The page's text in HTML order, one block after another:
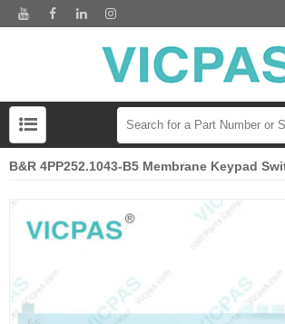
B&R 4PP252.1043-B5 Membrane Keypad